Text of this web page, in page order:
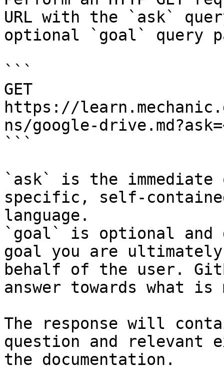
URL with the `ask`
optional `goal` query
```
GET
https://
ns/google-
```
`ask` is the
specific, self-
language.
`goal` is optional and
goal you are
behalf of the user.
answer towards what
The response will
question and relevant
the documentation.